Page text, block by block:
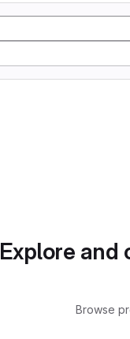
Explore and
Browse